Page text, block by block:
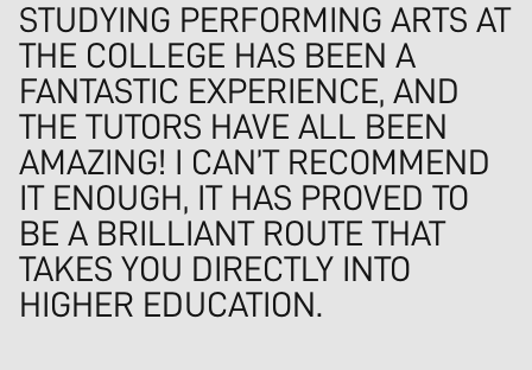
STUDYING PERFORMING ARTS AT
THE COLLEGE HAS BEEN A
FANTASTIC EXPERIENCE, AND
THE TUTORS HAVE ALL BEEN
AMAZING! I CAN’T RECOMMEND
IT ENOUGH, IT HAS PROVED TO
BE A BRILLIANT ROUTE THAT
TAKES YOU DIRECTLY INTO
HIGHER EDUCATION.